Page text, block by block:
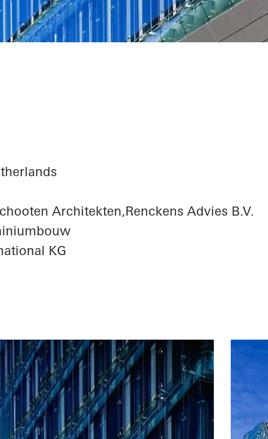
Architekten,Renckens Advies B.V.
KG